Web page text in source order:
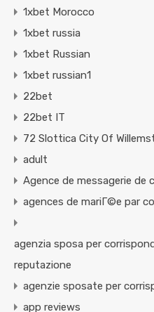
1xbet Morocco
1xbet russia
1xbet Russian
1xbet russian1
22bet
22bet IT
72 Slottica City Of
adult
Agence de messagerie de
agences de mariГ©e par
agenzia sposa per
reputazione
agenzie sposate per
app reviews